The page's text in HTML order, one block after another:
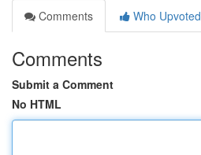
Comments
Who Upvoted
Comments
Submit a Comment
No HTML